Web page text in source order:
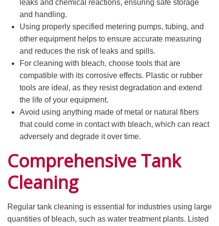
leaks and chemical reactions, ensuring safe storage
and handling.
Using properly specified metering pumps, tubing, and
other equipment helps to ensure accurate measuring
and reduces the risk of leaks and spills.
For cleaning with bleach, choose tools that are
compatible with its corrosive effects. Plastic or rubber
tools are ideal, as they resist degradation and extend
the life of your equipment.
Avoid using anything made of metal or natural fibers
that could come in contact with bleach, which can react
adversely and degrade it over time.
Comprehensive Tank
Cleaning
Regular tank cleaning is essential for industries using large
quantities of bleach, such as water treatment plants. Listed